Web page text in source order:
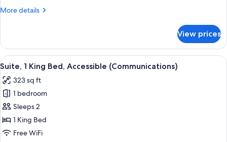
Beds
More details
More
Room,
Queen
View prices
View
all
photos
for
Suite,
1
King
A hotel room with a bed, a
6
Suite, 1 King Bed, Accessible (Communications)
323 sq ft
1 bedroom
Sleeps 2
1 King Bed
Free WiFi